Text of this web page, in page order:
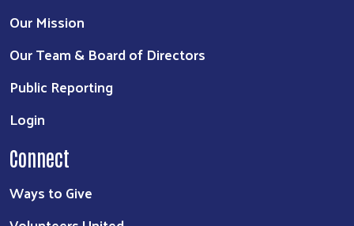
Our Mission
Our Team & Board of Directors
Public Reporting
Login
Connect
Ways to Give